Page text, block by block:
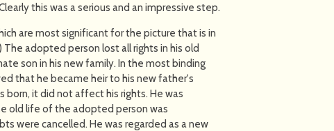
this was a serious and an impressive step.
are most significant for the picture that is in
adopted person lost all rights in his old
son in his new family. In the most binding
that he became heir to his new father's
it did not affect his rights. He was
old life of the adopted person was
were cancelled. He was regarded as a new